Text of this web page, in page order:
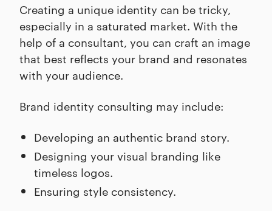
Creating a unique identity can be tricky,
especially in a saturated market. With the
help of a consultant, you can craft an image
that best reflects your brand and resonates
with your audience.
Brand identity consulting may include:
Developing an authentic brand story.
Designing your visual branding like
timeless logos.
Ensuring style consistency.